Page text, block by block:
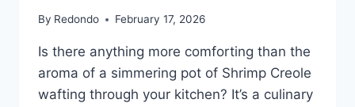
By Redondo February 17, 2026
Is there anything more comforting than the
aroma of a simmering pot of Shrimp Creole
wafting through your kitchen? It’s a culinary